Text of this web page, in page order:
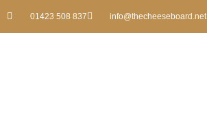
01423 508 837 info@thecheeseboard.net